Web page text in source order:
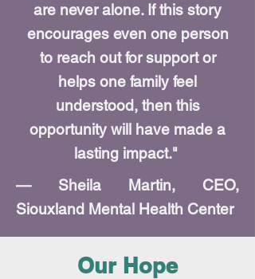
are never alone. If this story
encourages even one person
to reach out for support or
helps one family feel
understood, then this
opportunity will have made a
lasting impact."
— Sheila Martin, CEO,
Siouxland Mental Health Center
Our Hope